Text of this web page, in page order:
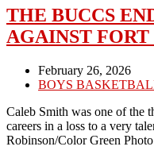
THE BUCCS
AGAINST
Post
published:
February 26, 2026
Post
BOYS
Caleb Smith was one of the
careers in a loss to a very
Robinson/Color Green